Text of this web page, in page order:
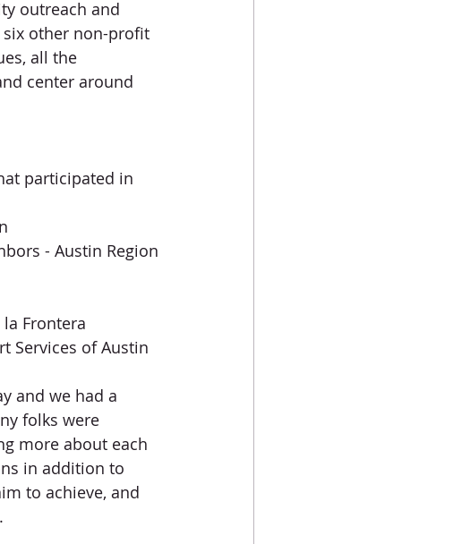
outreach and
six other non-profit
all the
center around
participated in
- Austin Region
la Frontera
Services of Austin
and we had a
folks were
more about each
in addition to
to achieve, and